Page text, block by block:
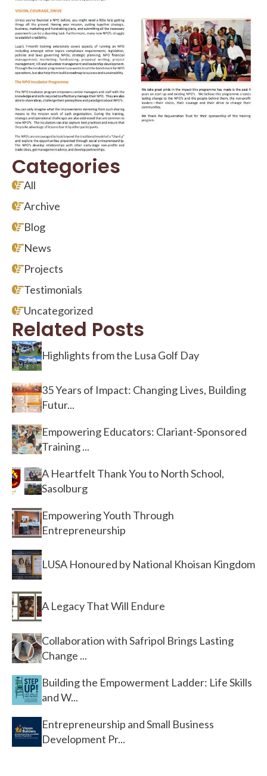
Categories
All
Archive
Blog
News
Projects
Testimonials
Uncategorized
Related Posts
Highlights from the Lusa Golf Day
35 Years of Impact: Changing Lives, Building
Futur...
Empowering Educators: Clariant-Sponsored
Training ...
A Heartfelt Thank You to North School,
Sasolburg
Empowering Youth Through
Entrepreneurship
LUSA Honoured by National Khoisan Kingdom
A Legacy That Will Endure
Collaboration with Safripol Brings Lasting
Change ...
Building the Empowerment Ladder: Life Skills
and W...
Entrepreneurship and Small Business
Development Pr...